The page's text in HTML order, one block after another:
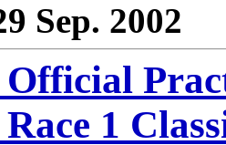
Sep. 2002
1